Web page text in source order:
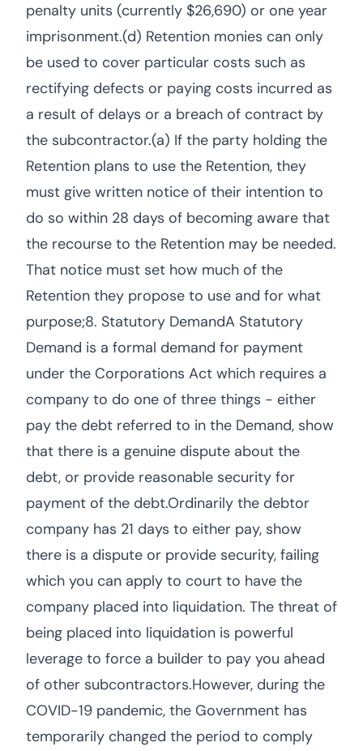
penalty units (currently $26,690) or one year
imprisonment.(d) Retention monies can only
be used to cover particular costs such as
rectifying defects or paying costs incurred as
a result of delays or a breach of contract by
the subcontractor.(a) If the party holding the
Retention plans to use the Retention, they
must give written notice of their intention to
do so within 28 days of becoming aware that
the recourse to the Retention may be needed.
That notice must set how much of the
Retention they propose to use and for what
purpose;8. Statutory DemandA Statutory
Demand is a formal demand for payment
under the Corporations Act which requires a
company to do one of three things - either
pay the debt referred to in the Demand, show
that there is a genuine dispute about the
debt, or provide reasonable security for
payment of the debt.Ordinarily the debtor
company has 21 days to either pay, show
there is a dispute or provide security, failing
which you can apply to court to have the
company placed into liquidation. The threat of
being placed into liquidation is powerful
leverage to force a builder to pay you ahead
of other subcontractors.However, during the
COVID-19 pandemic, the Government has
temporarily changed the period to comply